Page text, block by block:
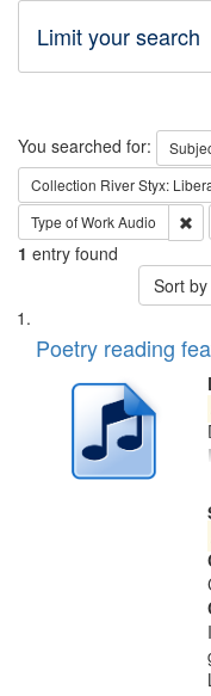
Limit your search
Search
You searched for:
Collection River Styx:
Type of WorkAudio
1 entry found
Sort
Search
Results
List
of
deposited
Digital
Poetry reading